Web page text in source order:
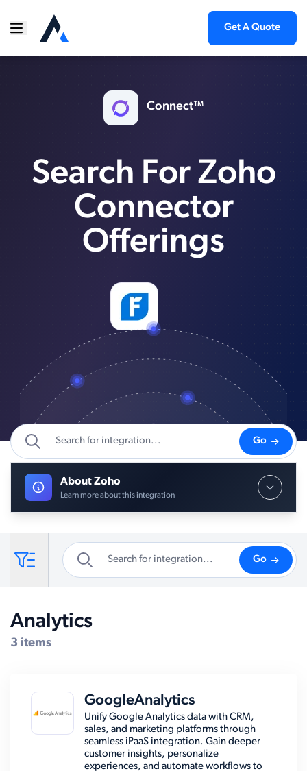
Get A Quote
Connect™
Search For Zoho
Connector
Offerings
Go
About Zoho
Learn more about this integration
Go
Compatible Systems for Zoho
Analytics
3 items
GoogleAnalytics
Unify Google Analytics data with CRM,
sales, and marketing platforms through
seamless iPaaS integration. Gain deeper
customer insights, personalize
experiences, and automate workflows to